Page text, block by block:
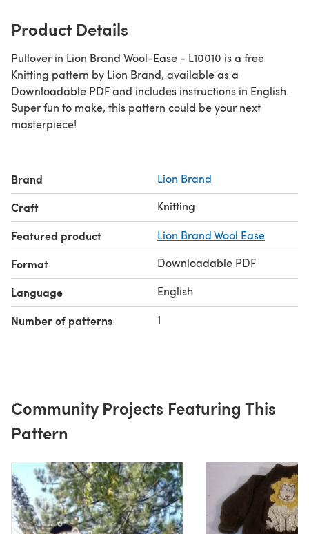
Product Details
Pullover in Lion Brand Wool-Ease - L10010 is a free
Knitting pattern by Lion Brand, available as a
Downloadable PDF and includes instructions in English.
Super fun to make, this pattern could be your next
masterpiece!
Brand Lion Brand
Craft Knitting
Featured product Lion Brand Wool Ease
Format Downloadable PDF
Language English
Number of patterns 1
Community Projects Featuring This
Pattern